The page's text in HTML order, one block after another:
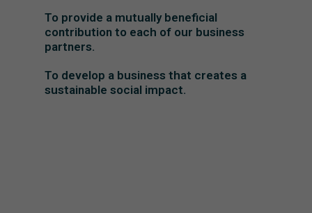
To provide a mutually beneficial
contribution to each of our business
partners.
To develop a business that creates a
sustainable social impact.